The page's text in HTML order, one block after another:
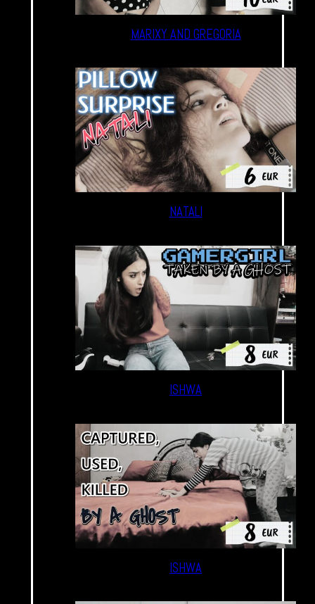
MARIXY AND GREGORIA
NATALI
ISHWA
ISHWA